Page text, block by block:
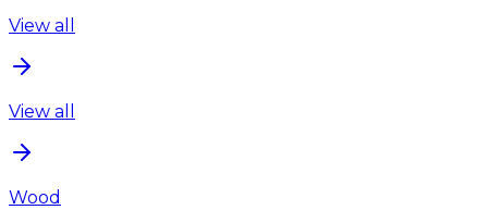
View all
View all
Wood